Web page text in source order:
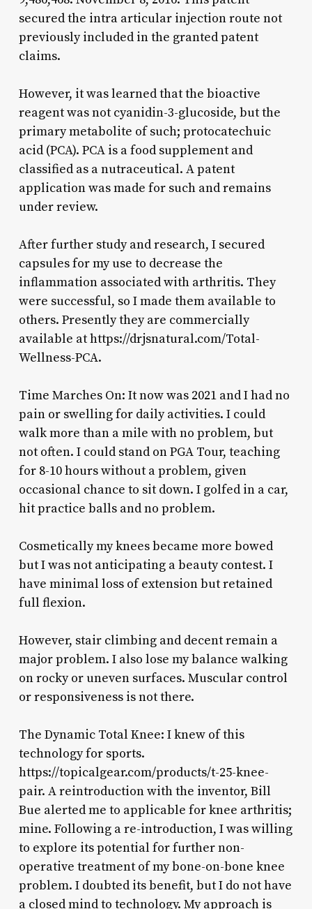
secured the intra articular injection route not
previously included in the granted patent
claims.
However, it was learned that the bioactive
reagent was not cyanidin-3-glucoside, but the
primary metabolite of such; protocatechuic
acid (PCA). PCA is a food supplement and
classified as a nutraceutical. A patent
application was made for such and remains
under review.
After further study and research, I secured
capsules for my use to decrease the
inflammation associated with arthritis. They
were successful, so I made them available to
others. Presently they are commercially
available at https://drjsnatural.com/Total-
Wellness-PCA.
Time Marches On: It now was 2021 and I had no
pain or swelling for daily activities. I could
walk more than a mile with no problem, but
not often. I could stand on PGA Tour, teaching
for 8-10 hours without a problem, given
occasional chance to sit down. I golfed in a car,
hit practice balls and no problem.
Cosmetically my knees became more bowed
but I was not anticipating a beauty contest. I
have minimal loss of extension but retained
full flexion.
However, stair climbing and decent remain a
major problem. I also lose my balance walking
on rocky or uneven surfaces. Muscular control
or responsiveness is not there.
The Dynamic Total Knee: I knew of this
technology for sports.
https://topicalgear.com/products/t-25-knee-
pair. A reintroduction with the inventor, Bill
Bue alerted me to applicable for knee arthritis;
mine. Following a re-introduction, I was willing
to explore its potential for further non-
operative treatment of my bone-on-bone knee
problem. I doubted its benefit, but I do not have
a closed mind to technology. My approach is